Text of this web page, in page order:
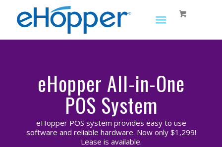
eHopper All-in-One
POS System
eHopper POS system provides easy to use
software and reliable hardware. Now only $1,299!
Lease is available.